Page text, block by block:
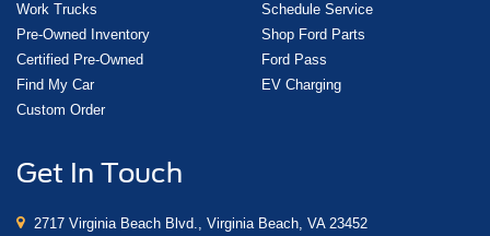
Work Trucks
Pre-Owned Inventory
Certified Pre-Owned
Find My Car
Custom Order
Schedule Service
Shop Ford Parts
Ford Pass
EV Charging
Get In Touch
2717 Virginia Beach Blvd., Virginia Beach, VA 23452